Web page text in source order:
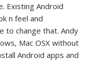
Existing Android
n feel and
to change that. Andy
Mac OSX without
Android apps and